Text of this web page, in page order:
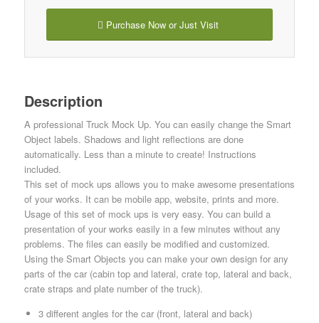
Purchase Now or Just Visit
Description
A professional Truck Mock Up. You can easily change the Smart
Object labels. Shadows and light reflections are done
automatically. Less than a minute to create! Instructions
included.
This set of mock ups allows you to make awesome presentations
of your works. It can be mobile app, website, prints and more.
Usage of this set of mock ups is very easy. You can build a
presentation of your works easily in a few minutes without any
problems. The files can easily be modified and customized.
Using the Smart Objects you can make your own design for any
parts of the car (cabin top and lateral, crate top, lateral and back,
crate straps and plate number of the truck).
3 different angles for the car (front, lateral and back)